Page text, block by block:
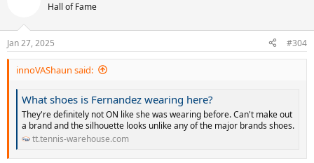
s
:
Hall of Fame
Jan 27, 2025 #304
innoVAShaun said:
What shoes is Fernandez wearing here?
They're definitely not ON like she was wearing before. Can't make out
a brand and the silhouette looks unlike any of the major brands shoes.
tt.tennis-warehouse.com